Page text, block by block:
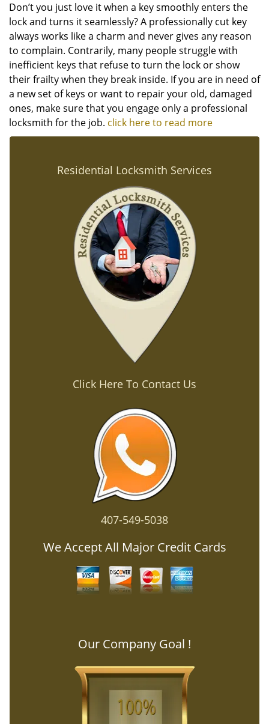
Don’t you just love it when a key smoothly enters the
lock and turns it seamlessly? A professionally cut key
always works like a charm and never gives any reason
to complain. Contrarily, many people struggle with
inefficient keys that refuse to turn the lock or show
their frailty when they break inside. If you are in need of
a new set of keys or want to repair your old, damaged
ones, make sure that you engage only a professional
locksmith for the job. click here to read more
Residential Locksmith Services
Click Here To Contact Us
407-549-5038
We Accept All Major Credit Cards
Our Company Goal !